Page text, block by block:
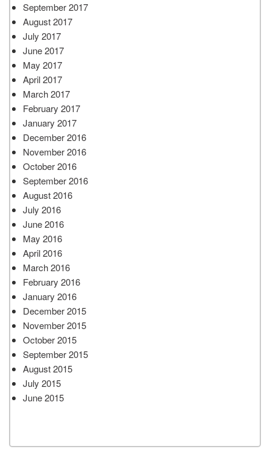
September 2017
August 2017
July 2017
June 2017
May 2017
April 2017
March 2017
February 2017
January 2017
December 2016
November 2016
October 2016
September 2016
August 2016
July 2016
June 2016
May 2016
April 2016
March 2016
February 2016
January 2016
December 2015
November 2015
October 2015
September 2015
August 2015
July 2015
June 2015